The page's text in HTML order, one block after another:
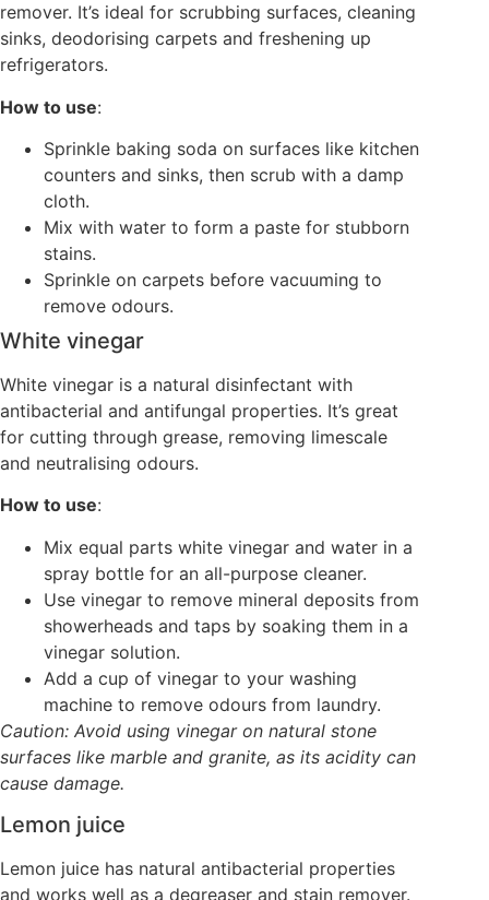
remover. It’s ideal for scrubbing surfaces, cleaning
sinks, deodorising carpets and freshening up
refrigerators.
How to use:
Sprinkle baking soda on surfaces like kitchen
counters and sinks, then scrub with a damp
cloth.
Mix with water to form a paste for stubborn
stains.
Sprinkle on carpets before vacuuming to
remove odours.
White vinegar
White vinegar is a natural disinfectant with
antibacterial and antifungal properties. It’s great
for cutting through grease, removing limescale
and neutralising odours.
How to use:
Mix equal parts white vinegar and water in a
spray bottle for an all-purpose cleaner.
Use vinegar to remove mineral deposits from
showerheads and taps by soaking them in a
vinegar solution.
Add a cup of vinegar to your washing
machine to remove odours from laundry.
Caution: Avoid using vinegar on natural stone
surfaces like marble and granite, as its acidity can
cause damage.
Lemon juice
Lemon juice has natural antibacterial properties
and works well as a degreaser and stain remover.